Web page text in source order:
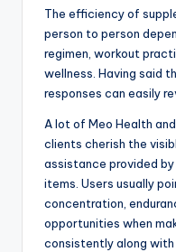
The efficiency of
person to person
regimen, workout
wellness. Having said
responses can easily
A lot of Meo Health
clients cherish the
assistance provided
items. Users usually
concentration,
opportunities when
consistently along